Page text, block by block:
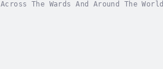
Across The Wards And Around The World